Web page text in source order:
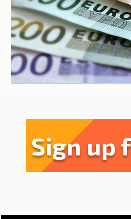
Sharing experiences
Serra da Estrela
Sign up